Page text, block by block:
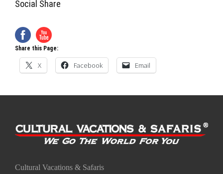
Social Share
Share this Page:
X Facebook Email
Cultural Vacations & Safaris